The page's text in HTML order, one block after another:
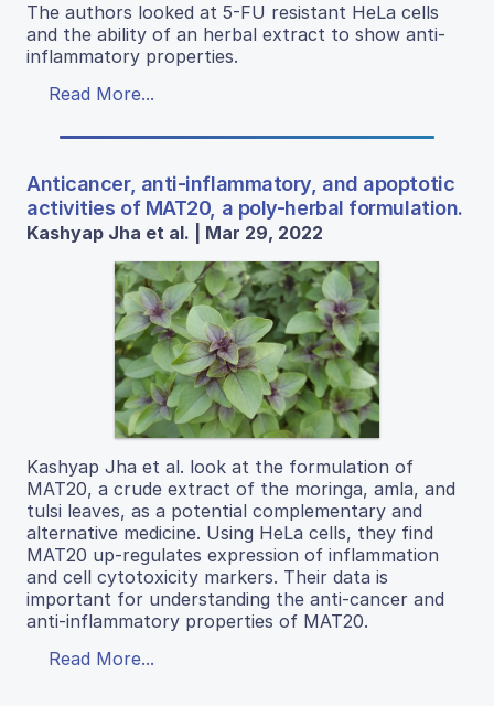
The authors looked at 5-FU resistant HeLa cells
and the ability of an herbal extract to show anti-
inflammatory properties.
Read More...
Anticancer, anti-inflammatory, and apoptotic
activities of MAT20, a poly-herbal formulation.
Kashyap Jha et al. | Mar 29, 2022
Kashyap Jha et al. look at the formulation of
MAT20, a crude extract of the moringa, amla, and
tulsi leaves, as a potential complementary and
alternative medicine. Using HeLa cells, they find
MAT20 up-regulates expression of inflammation
and cell cytotoxicity markers. Their data is
important for understanding the anti-cancer and
anti-inflammatory properties of MAT20.
Read More...